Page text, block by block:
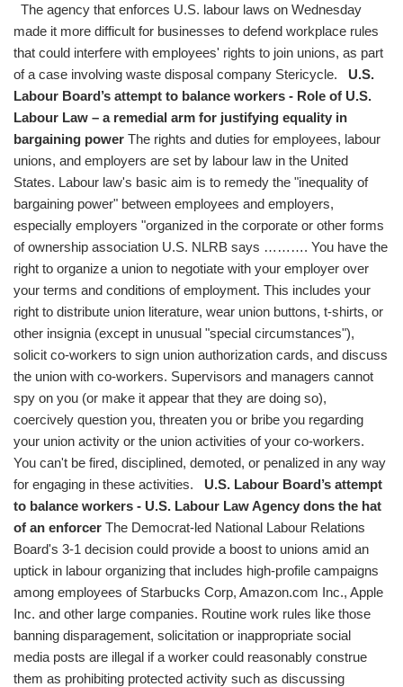
The agency that enforces U.S. labour laws on Wednesday
made it more difficult for businesses to defend workplace rules
that could interfere with employees' rights to join unions, as part
of a case involving waste disposal company Stericycle. U.S.
Labour Board’s attempt to balance workers - Role of U.S.
Labour Law – a remedial arm for justifying equality in
bargaining power The rights and duties for employees, labour
unions, and employers are set by labour law in the United
States. Labour law's basic aim is to remedy the "inequality of
bargaining power" between employees and employers,
especially employers "organized in the corporate or other forms
of ownership association U.S. NLRB says ………. You have the
right to organize a union to negotiate with your employer over
your terms and conditions of employment. This includes your
right to distribute union literature, wear union buttons, t-shirts, or
other insignia (except in unusual "special circumstances"),
solicit co-workers to sign union authorization cards, and discuss
the union with co-workers. Supervisors and managers cannot
spy on you (or make it appear that they are doing so),
coercively question you, threaten you or bribe you regarding
your union activity or the union activities of your co-workers.
You can't be fired, disciplined, demoted, or penalized in any way
for engaging in these activities. U.S. Labour Board’s attempt
to balance workers - U.S. Labour Law Agency dons the hat
of an enforcer The Democrat-led National Labour Relations
Board's 3-1 decision could provide a boost to unions amid an
uptick in labour organizing that includes high-profile campaigns
among employees of Starbucks Corp, Amazon.com Inc., Apple
Inc. and other large companies. Routine work rules like those
banning disparagement, solicitation or inappropriate social
media posts are illegal if a worker could reasonably construe
them as prohibiting protected activity such as discussing